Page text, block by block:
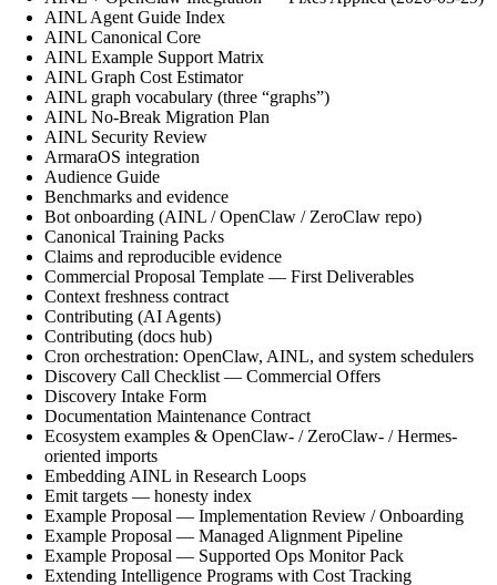
AINL Agent Guide Index
AINL Canonical Core
AINL Example Support Matrix
AINL Graph Cost Estimator
AINL graph vocabulary (three “graphs”)
AINL No-Break Migration Plan
AINL Security Review
ArmaraOS integration
Audience Guide
Benchmarks and evidence
Bot onboarding (AINL / OpenClaw / ZeroClaw repo)
Canonical Training Packs
Claims and reproducible evidence
Commercial Proposal Template — First Deliverables
Context freshness contract
Contributing (AI Agents)
Contributing (docs hub)
Cron orchestration: OpenClaw, AINL, and system schedulers
Discovery Call Checklist — Commercial Offers
Discovery Intake Form
Documentation Maintenance Contract
Ecosystem examples & OpenClaw- / ZeroClaw- / Hermes-
oriented imports
Embedding AINL in Research Loops
Emit targets — honesty index
Example Proposal — Implementation Review / Onboarding
Example Proposal — Managed Alignment Pipeline
Example Proposal — Supported Ops Monitor Pack
Extending Intelligence Programs with Cost Tracking